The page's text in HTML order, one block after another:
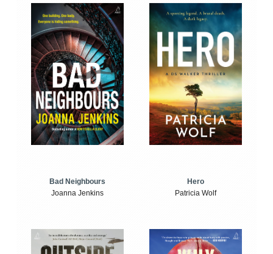
Bad Neighbours
Joanna Jenkins
Hero
Patricia Wolf